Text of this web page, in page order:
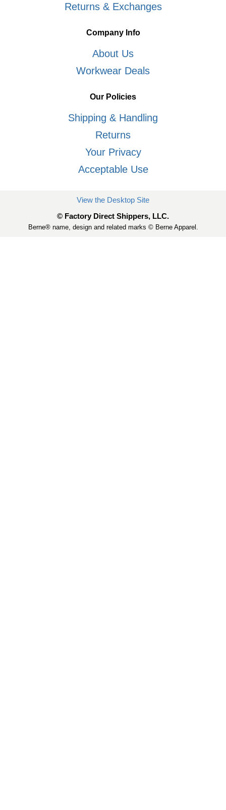
Returns & Exchanges
Company Info
About Us
Workwear Deals
Our Policies
Shipping & Handling
Returns
Your Privacy
Acceptable Use
View the Desktop Site
© Factory Direct Shippers, LLC.
Berne® name, design and related marks © Berne Apparel.